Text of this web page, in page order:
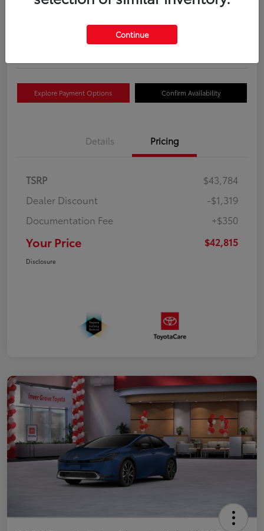
Get Out The Door Price
Explore Payment Options Confirm Availability
Details Pricing
TSRP
$43,784
Dealer Discount
-$1,319
Documentation Fee
+$350
Your Price $42,815
Disclosure
Continue